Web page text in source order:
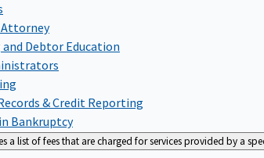
Debtor Education
& Credit Reporting
Bankruptcy
a list of fees that are charged for services provided by a